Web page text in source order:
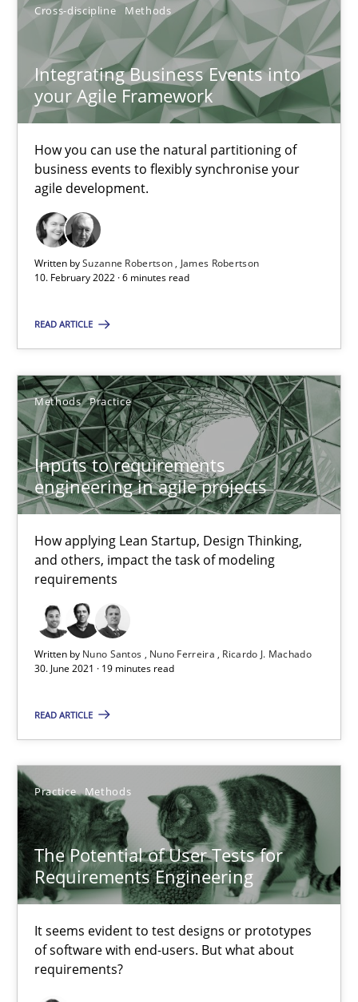
Cross-discipline Methods
Integrating Business Events into
your Agile Framework
How you can use the natural partitioning of
business events to flexibly synchronise your
agile development.
Written bySuzanne Robertson
James Robertson
10. February 2022 · 6 minutes read
READ ARTICLE
Methods Practice
Inputs to requirements
engineering in agile projects
How applying Lean Startup, Design Thinking,
and others, impact the task of modeling
requirements
Written by Nuno Santos Nuno Ferreira
Ricardo J. Machado
30. June 2021 · 19 minutes read
READ ARTICLE
Practice Methods
The Potential of User Tests for
Requirements Engineering
It seems evident to test designs or prototypes
of software with end-users. But what about
requirements?
Suzanne Robertson
James Robertson
10.02.2022
6 minutes
Inputs to requirements engineering in agile projects
Methods Practice
Nuno Santos
Nuno Ferreira
Ricardo J. Machado
30.06.2021
19 minutes
The Potential of User Tests for Requirements
Practice Methods
Katarzyna Małecka
20.04.2021